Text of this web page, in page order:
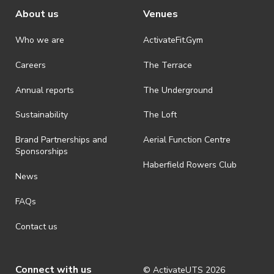
About us
Who we are
Careers
Annual reports
Sustainability
Brand Partnerships and
Sponsorships
News
FAQs
Contact us
Venues
ActivateFit.Gym
The Terrace
The Underground
The Loft
Aerial Function Centre
Haberfield Rowers Club
Connect with us © ActivateUTS 2026